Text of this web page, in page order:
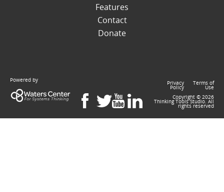
Features
Contact
Donate
Powered by Privacy
Policy
Terms of
Use
Copyright © 2026
Thinking Tools Studio. All
rights reserved